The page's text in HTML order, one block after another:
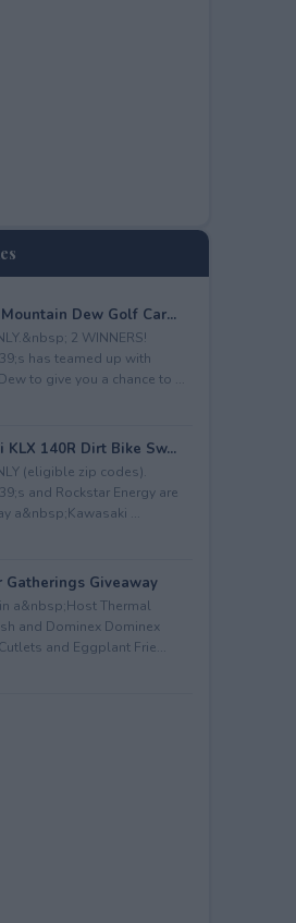
Dew Golf Car...
2 WINNERS!
has teamed up with
to give you a chance to ...
KLX 140R Dirt Bike Sw...
(eligible zip codes).
and Rockstar Energy are
a&nbsp;Kawasaki ...
Gatherings Giveaway
a&nbsp;Host Thermal
and Dominex Dominex
and Eggplant Frie...